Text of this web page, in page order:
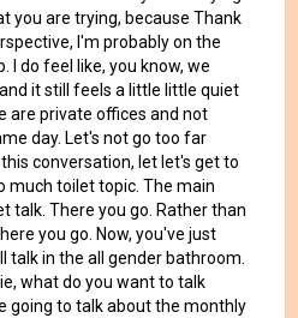
you are trying, because Thank
I'm probably on the
I do feel like, you know, we
it still feels a little little quiet
are private offices and not
day. Let's not go too far
conversation, let let's get to
much toilet topic. The main
talk. There you go. Rather than
you go. Now, you've just
talk in the all gender bathroom.
what do you want to talk
going to talk about the monthly